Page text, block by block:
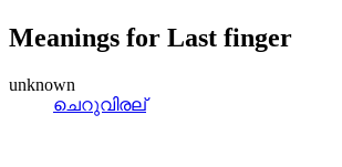
Meanings for Last finger
unknown
ചെറുവിരല്